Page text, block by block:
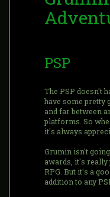
PSP
The PSP doesn't
have some pretty
and far between
platforms. So
it's always
Grumin isn't
awards, it's really
RPG. But it's a
addition to any